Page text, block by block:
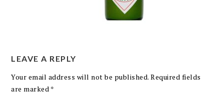
LEAVE A REPLY
Your email address will not be published. Required fields
are marked *